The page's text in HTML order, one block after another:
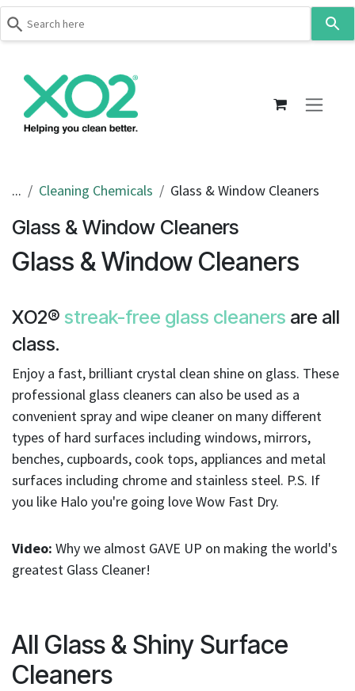
result.
enter
go
selected
Touch
device
users
can
touch
and
swipe
... Cleaning Chemicals Glass & Window Cleaners
Glass & Window Cleaners
Glass & Window Cleaners
XO2® streak-free glass cleaners are all
class.
Enjoy a fast, brilliant crystal clean shine on glass. These
professional glass cleaners can also be used as a
convenient spray and wipe cleaner on many different
types of hard surfaces including windows, mirrors,
benches, cupboards, cook tops, appliances and metal
surfaces including chrome and stainless steel. P.S. If
you like Halo you're going love Wow Fast Dry.
Video: Why we almost GAVE UP on making the world's
greatest Glass Cleaner!
All Glass & Shiny Surface
Cleaners